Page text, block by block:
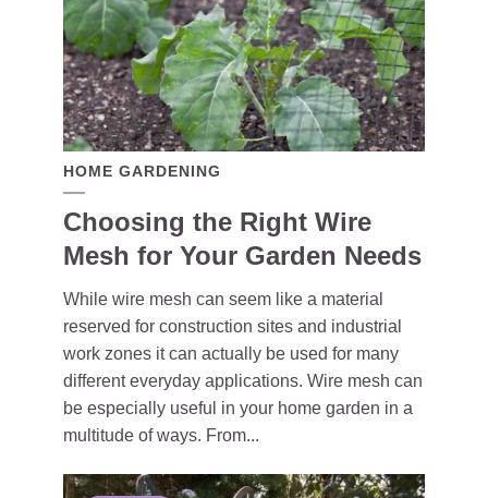
HOME GARDENING
Choosing the Right Wire
Mesh for Your Garden Needs
While wire mesh can seem like a material
reserved for construction sites and industrial
work zones it can actually be used for many
different everyday applications. Wire mesh can
be especially useful in your home garden in a
multitude of ways. From...